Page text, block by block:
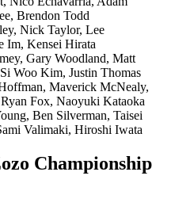
Brendon Todd
Nick Taylor, Lee
Im, Kensei Hirata
Gary Woodland, Matt
Woo Kim, Justin Thomas
Maverick McNealy,
Fox, Naoyuki Kataoka
Ben Silverman, Taisei
Valimaki, Hiroshi Iwata
Championship